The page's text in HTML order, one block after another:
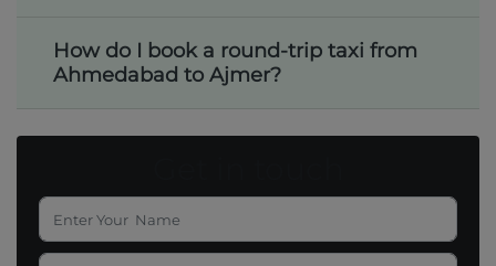
How do I book a round-trip taxi from
Ahmedabad to Ajmer?